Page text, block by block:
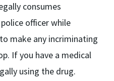
consumes
officer while
make any incriminating
If you have a medical
using the drug.